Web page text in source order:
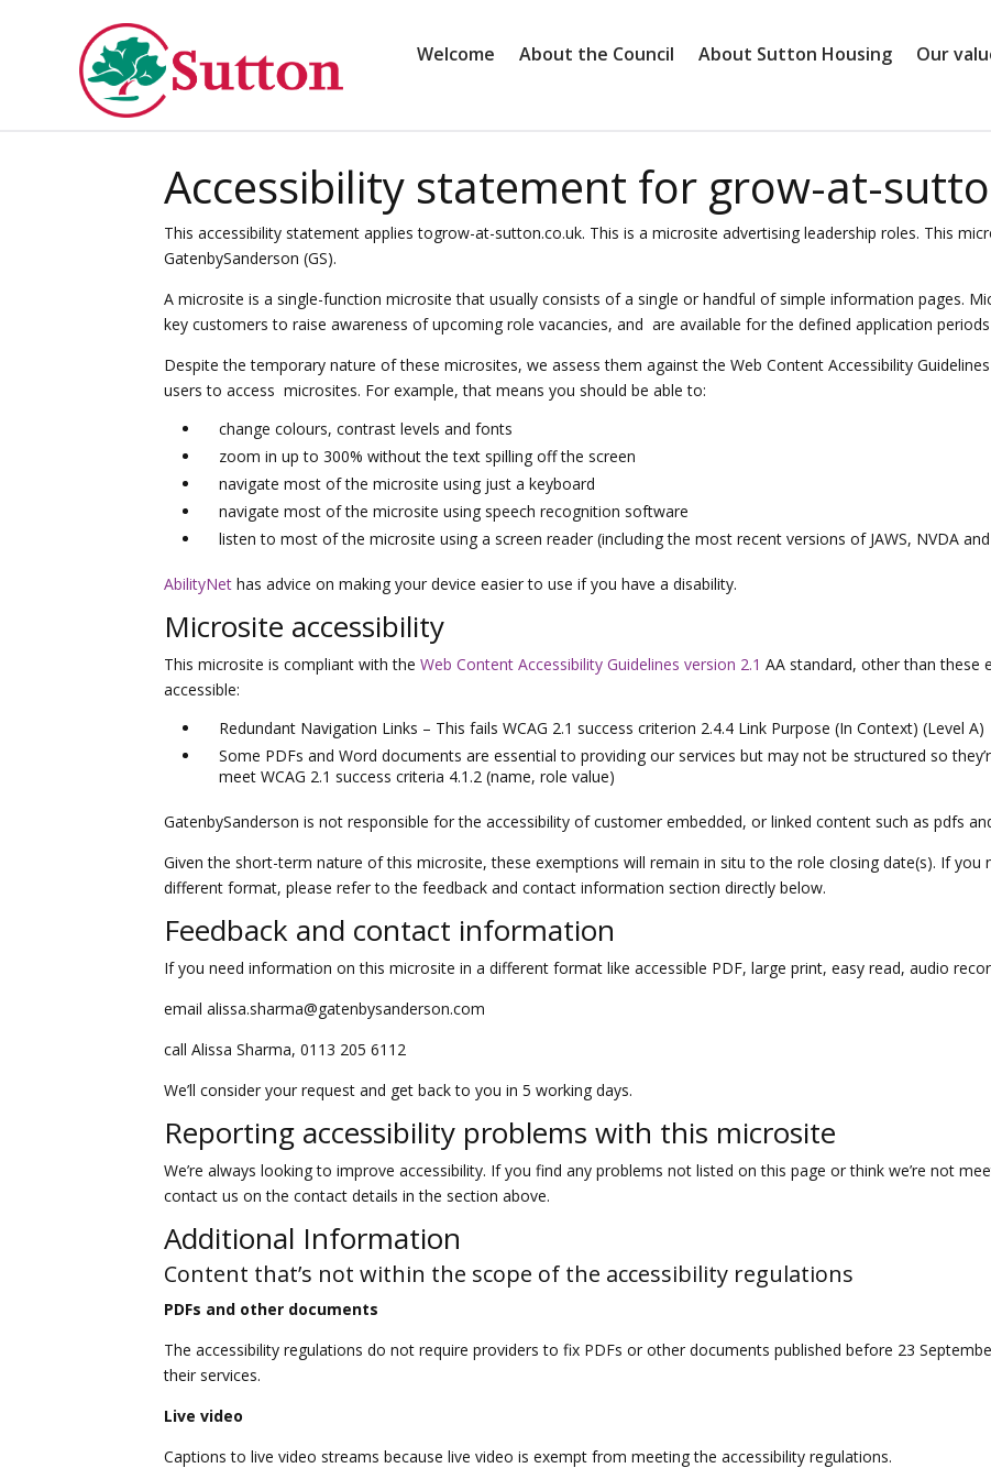
Welcome About the Council About Sutton Housing Our
Accessibility statement for grow-at-
This accessibility statement applies togrow-at-sutton.co.uk. This is a microsite advertising leadership roles. This
GatenbySanderson (GS).
A microsite is a single-function microsite that usually consists of a single or handful of simple information pages.
key customers to raise awareness of upcoming role vacancies, and are available for the defined application
Despite the temporary nature of these microsites, we assess them against the Web Content Accessibility
users to access microsites. For example, that means you should be able to:
change colours, contrast levels and fonts
zoom in up to 300% without the text spilling off the screen
navigate most of the microsite using just a keyboard
navigate most of the microsite using speech recognition software
listen to most of the microsite using a screen reader (including the most recent versions of JAWS, NVDA
AbilityNet has advice on making your device easier to use if you have a disability.
Microsite accessibility
This microsite is compliant with theWeb Content Accessibility Guidelines version 2.1 AA standard, other than
accessible:
Redundant Navigation Links – This fails WCAG 2.1 success criterion 2.4.4 Link Purpose (In Context) (Level A)
Some PDFs and Word documents are essential to providing our services but may not be structured so
meet WCAG 2.1 success criteria 4.1.2 (name, role value)
GatenbySanderson is not responsible for the accessibility of customer embedded, or linked content such as pdfs
Given the short-term nature of this microsite, these exemptions will remain in situ to the role closing date(s). If
different format, please refer to the feedback and contact information section directly below.
Feedback and contact information
If you need information on this microsite in a different format like accessible PDF, large print, easy read, audio
email alissa.sharma@gatenbysanderson.com
call Alissa Sharma, 0113 205 6112
We’ll consider your request and get back to you in 5 working days.
Reporting accessibility problems with this microsite
We’re always looking to improve accessibility. If you find any problems not listed on this page or think we’re not
contact us on the contact details in the section above.
Additional Information
Content that’s not within the scope of the accessibility regulations
PDFs and other documents
The accessibility regulations do not require providers to fix PDFs or other documents published before 23
their services.
Live video
Captions to live video streams because live video is exempt from meeting the accessibility regulations.